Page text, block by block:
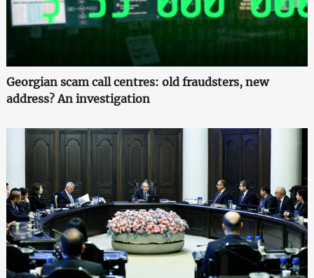
Georgian scam call centres: old fraudsters, new
address? An investigation